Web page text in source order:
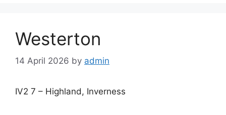
Westerton
14 April 2026 by admin
IV2 7 – Highland, Inverness